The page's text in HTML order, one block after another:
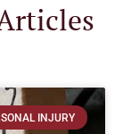
INJURY